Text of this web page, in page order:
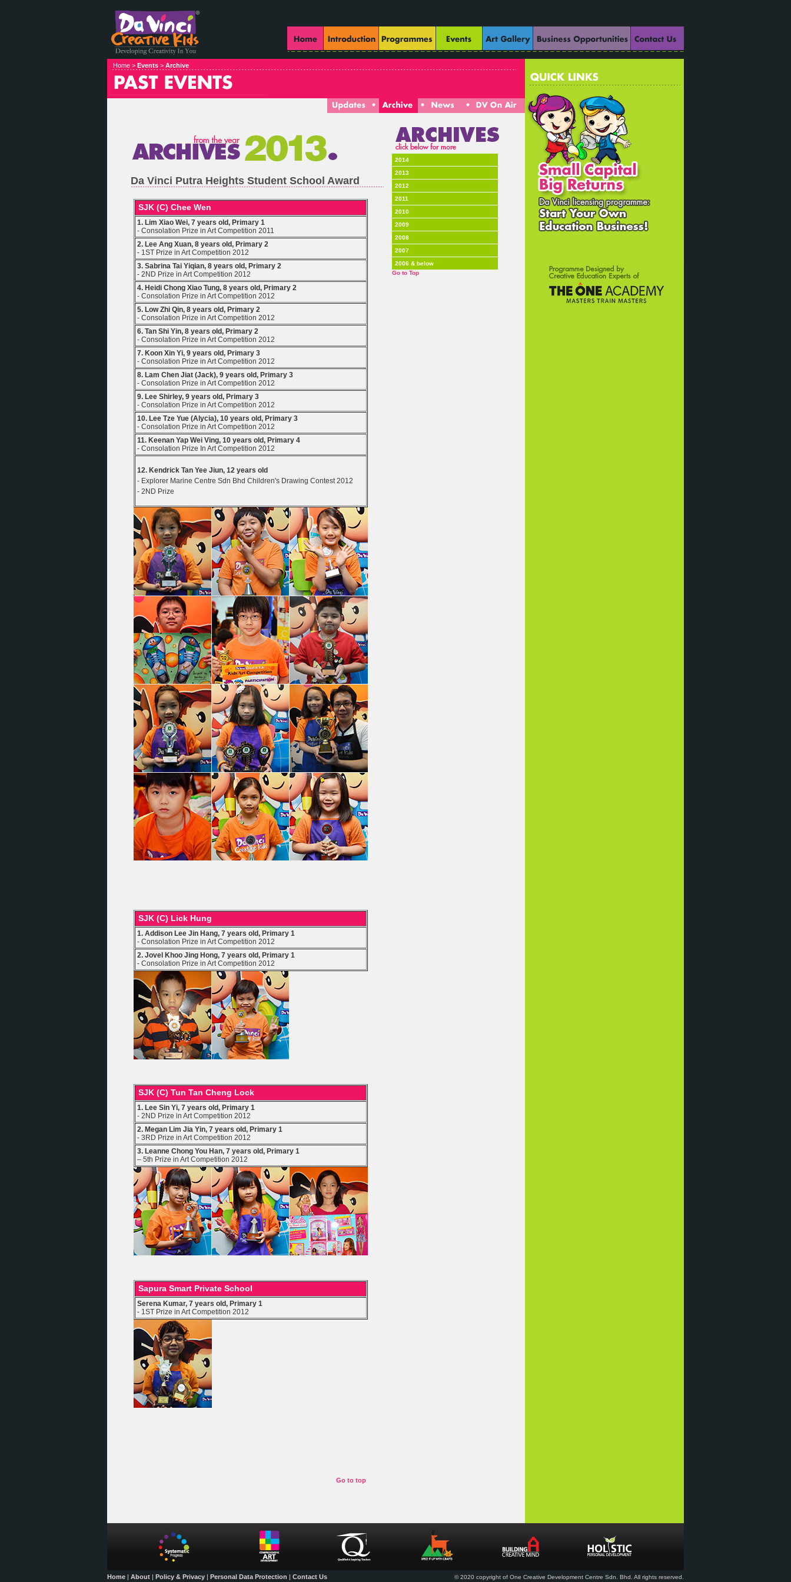
Home > Events > Archive
Da Vinci Putra Heights Student School Award
SJK (C) Chee Wen
1. Lim Xiao Wei, 7 years old, Primary 1
- Consolation Prize in Art Competition 2011
2. Lee Ang Xuan, 8 years old, Primary 2
- 1ST Prize in Art Competition 2012
3. Sabrina Tai Yiqian, 8 years old, Primary 2
- 2ND Prize in Art Competition 2012
4. Heidi Chong Xiao Tung, 8 years old, Primary 2
- Consolation Prize in Art Competition 2012
5. Low Zhi Qin, 8 years old, Primary 2
- Consolation Prize in Art Competition 2012
6. Tan Shi Yin, 8 years old, Primary 2
- Consolation Prize in Art Competition 2012
7. Koon Xin Yi, 9 years old, Primary 3
- Consolation Prize in Art Competition 2012
8. Lam Chen Jiat (Jack), 9 years old, Primary 3
- Consolation Prize in Art Competition 2012
9. Lee Shirley, 9 years old, Primary 3
- Consolation Prize in Art Competition 2012
10. Lee Tze Yue (Alycia), 10 years old, Primary 3
- Consolation Prize in Art Competition 2012
11. Keenan Yap Wei Ving, 10 years old, Primary 4
- Consolation Prize In Art Competition 2012
12. Kendrick Tan Yee Jiun, 12 years old
- Explorer Marine Centre Sdn Bhd Children's Drawing Contest 2012
- 2ND Prize
SJK (C) Lick Hung
1. Addison Lee Jin Hang, 7 years old, Primary 1
- Consolation Prize in Art Competition 2012
2. Jovel Khoo Jing Hong, 7 years old, Primary 1
- Consolation Prize in Art Competition 2012
SJK (C) Tun Tan Cheng Lock
1. Lee Sin Yi, 7 years old, Primary 1
- 2ND Prize in Art Competition 2012
2. Megan Lim Jia Yin, 7 years old, Primary 1
- 3RD Prize in Art Competition 2012
3. Leanne Chong You Han, 7 years old, Primary 1
– 5th Prize in Art Competition 2012
Sapura Smart Private School
Serena Kumar, 7 years old, Primary 1
- 1ST Prize in Art Competition 2012
Go to top
2014
2013
2012
2011
2010
2009
2008
2007
2006 & below
Go to Top
Home | About | Policy & Privacy | Personal Data Protection | Contact Us © 2020 copyright of One Creative Development Centre Sdn. Bhd. All rights reserved.